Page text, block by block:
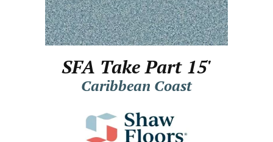
SFA Take Part 15'
Caribbean Coast